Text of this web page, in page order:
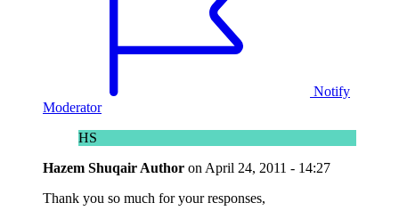
Notify
Moderator
HS
Hazem Shuqair Author on April 24, 2011 - 14:27
Thank you so much for your responses,